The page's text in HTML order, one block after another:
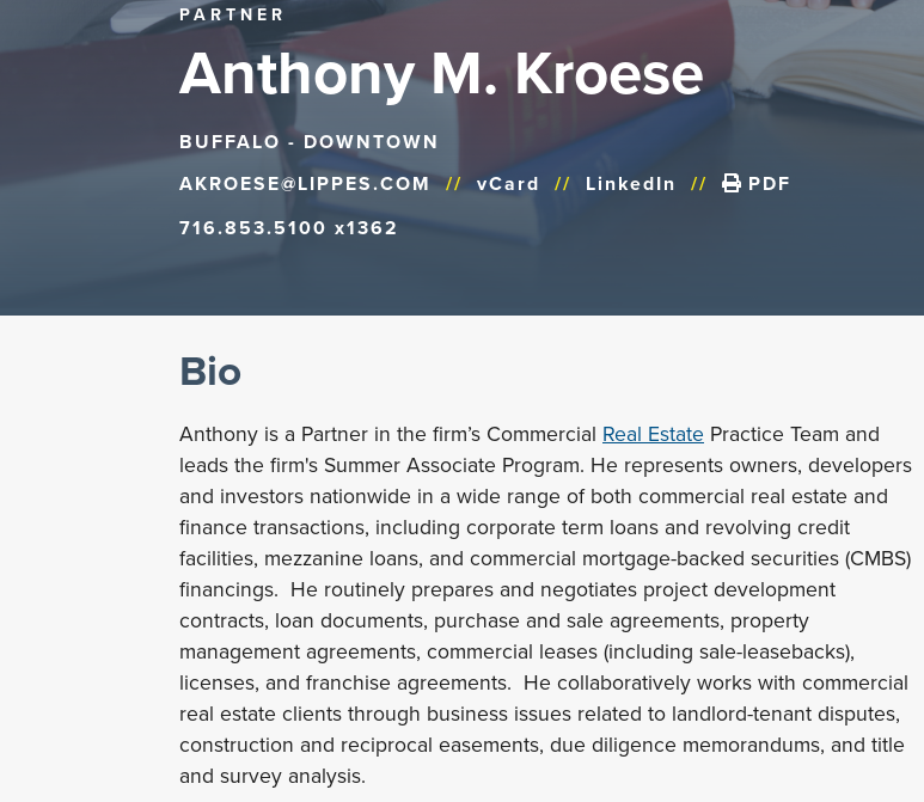
PARTNER
Anthony M. Kroese
BUFFALO - DOWNTOWN
AKROESE@LIPPES.COM
// vCard // LinkedIn //
PDF
716.853.5100 x1362
Bio
Anthony is a Partner in the firm’s Commercial Real Estate Practice Team and
leads the firm's Summer Associate Program. He represents owners, developers
and investors nationwide in a wide range of both commercial real estate and
finance transactions, including corporate term loans and revolving credit
facilities, mezzanine loans, and commercial mortgage-backed securities (CMBS)
financings. He routinely prepares and negotiates project development
contracts, loan documents, purchase and sale agreements, property
management agreements, commercial leases (including sale-leasebacks),
licenses, and franchise agreements. He collaboratively works with commercial
real estate clients through business issues related to landlord-tenant disputes,
construction and reciprocal easements, due diligence memorandums, and title
and survey analysis.